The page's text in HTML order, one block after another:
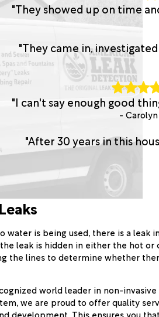
"They showed up on time
"They came in,
"I can't say enough good
- Carolyn
"After 30 years in this
water is being used, there is a
leak is hidden in either the hot
the lines to determine whether
world leader in non-
we are proud to offer quality
development. This ensures you